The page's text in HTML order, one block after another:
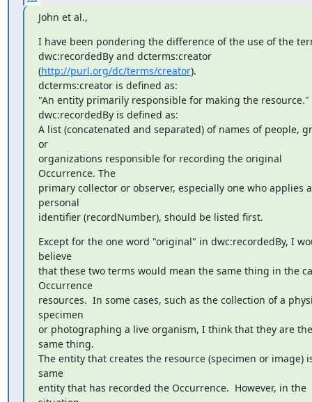
John et al.,
I have been pondering the difference of the use of the
dwc:recordedBy and dcterms:creator
(http://purl.org/dc/terms/creator).
dcterms:creator is defined as:
"An entity primarily responsible for making the resource."
dwc:recordedBy is defined as:
A list (concatenated and separated) of names of people,
or
organizations responsible for recording the original
Occurrence. The
primary collector or observer, especially one who applies a
personal
identifier (recordNumber), should be listed first.
Except for the one word "original" in dwc:recordedBy, I
believe
that these two terms would mean the same thing in the
Occurrence
resources.  In some cases, such as the collection of a
specimen
or photographing a live organism, I think that they are the
same thing.
The entity that creates the resource (specimen or image)
same
entity that has recorded the Occurrence.  However, in the